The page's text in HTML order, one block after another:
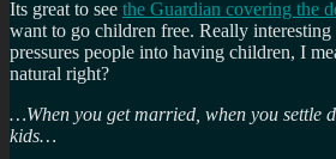
Its great to see the Guardian covering the
want to go children free. Really interesting
pressures people into having children, I
natural right?
…When you get married, when you settle
kids…